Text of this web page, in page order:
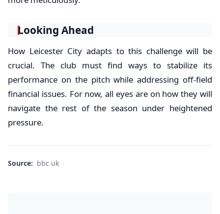
Looking Ahead
How Leicester City adapts to this challenge will be
crucial. The club must find ways to stabilize its
performance on the pitch while addressing off-field
financial issues. For now, all eyes are on how they will
navigate the rest of the season under heightened
pressure.
Source: bbc uk